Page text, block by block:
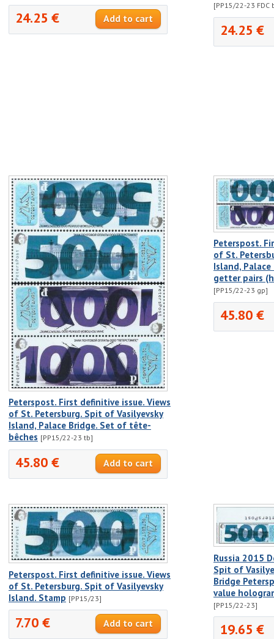
24.25 €
[PP15/22-23 FDC
24.25 €
Peterspost. First definitive issue. Views
of St. Petersburg. Spit of Vasilyevsky
Island, Palace Bridge. Set of tête-
bêches [PP15/22-23 tb]
45.80 €
Peterspost.
of St.
Island,
getter pairs
[PP15/22-23 gp]
45.80 €
Peterspost. First definitive issue. Views
of St. Petersburg. Spit of Vasilyevsky
Island. Stamp [PP15/23]
7.70 €
Russia 2015
Spit of
Bridge
value
[PP15/22-23]
19.65 €